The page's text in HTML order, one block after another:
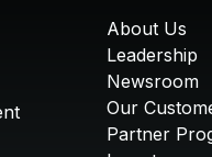
About Us
Leadership
Newsroom
Our
Partner